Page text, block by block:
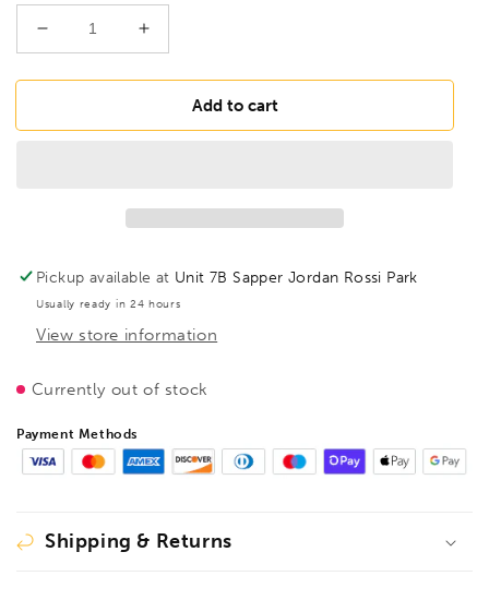
Decrease
quantity
for
Complete
(lever
handle),
throat
depth
3101337
Increase
quantity
for
BESSEY
Complete
(lever
handle),
throat
depth
3101337
Add to cart
Pickup available at Unit 7B Sapper Jordan Rossi Park
Usually ready in 24 hours
View store information
Currently out of stock
Payment Methods
Shipping & Returns